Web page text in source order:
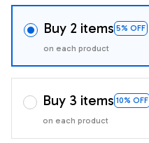
Buy 2 items 5% OFF
on each product
Buy 3 items 10% OFF
on each product